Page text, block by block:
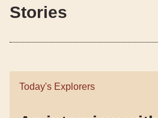
Stories
Today's Explorers